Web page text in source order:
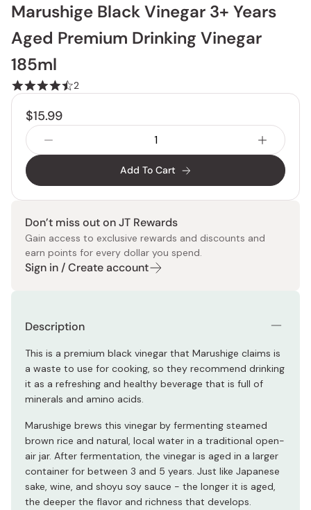
Marushige Black Vinegar 3+ Years
Aged Premium Drinking Vinegar
185ml
2
$15.99
Add To Cart
Don’t miss out on JT Rewards
Gain access to exclusive rewards and discounts and
earn points for every dollar you spend.
Sign in / Create account
Description
This is a premium black vinegar that Marushige claims is
a waste to use for cooking, so they recommend drinking
it as a refreshing and healthy beverage that is full of
minerals and amino acids.
Marushige brews this vinegar by fermenting steamed
brown rice and natural, local water in a traditional open-
air jar. After fermentation, the vinegar is aged in a larger
container for between 3 and 5 years. Just like Japanese
sake, wine, and shoyu soy sauce - the longer it is aged,
the deeper the flavor and richness that develops.